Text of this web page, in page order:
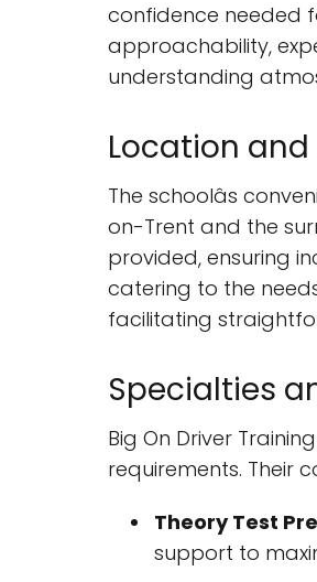
confidence needed
approachability,
understanding
Location
The schoolâs
on-Trent and the
provided, ensuring
catering to the
facilitating
Specialties
Big On Driver
requirements. Their
Theory Test
support to